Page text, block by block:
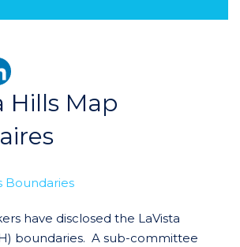
Hills Map
have disclosed the LaVista
boundaries. A sub-committee